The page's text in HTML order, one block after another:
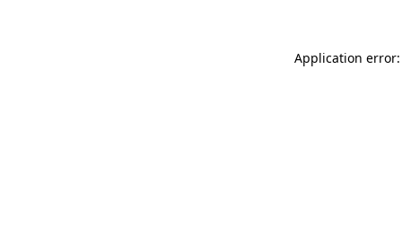
Application